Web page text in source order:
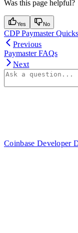
Was this page helpful?
Yes No
CDP Paymaster
Previous
Paymaster FAQs
Next
Coinbase Developer